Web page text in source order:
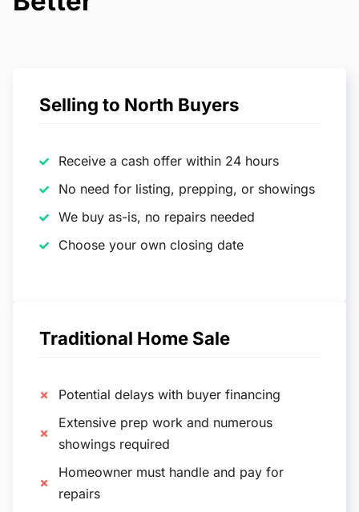
Selling to North Buyers
Receive a cash offer within 24 hours
No need for listing, prepping, or showings
We buy as-is, no repairs needed
Choose your own closing date
Traditional Home Sale
Potential delays with buyer financing
Extensive prep work and numerous
showings required
Homeowner must handle and pay for
repairs